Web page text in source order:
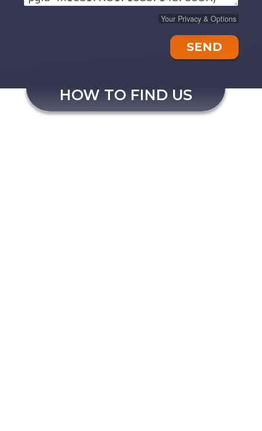
Your Privacy & Options
SEND
HOW TO FIND US